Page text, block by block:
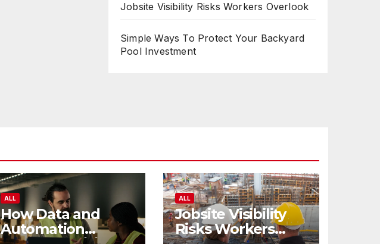
Jobsite Visibility Risks Workers Overlook
Simple Ways To Protect Your Backyard
Pool Investment
ALL
How Data and
Automation
ALL
Jobsite Visibility
Risks Workers